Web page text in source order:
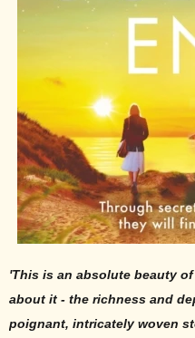
'This is an absolute beauty
about it - the richness and
poignant, intricately woven